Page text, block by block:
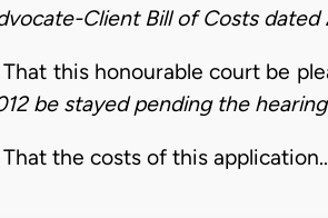
Client Bill of Costs dated
That this honourable court be
be stayed pending the
That the costs of this